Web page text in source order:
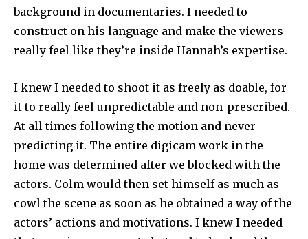
background in documentaries. I needed to
construct on his language and make the viewers
really feel like they’re inside Hannah’s expertise.
I knew I needed to shoot it as freely as doable, for
it to really feel unpredictable and non-prescribed.
At all times following the motion and never
predicting it. The entire digicam work in the
home was determined after we blocked with the
actors. Colm would then set himself as much as
cowl the scene as soon as he obtained a way of the
actors’ actions and motivations. I knew I needed